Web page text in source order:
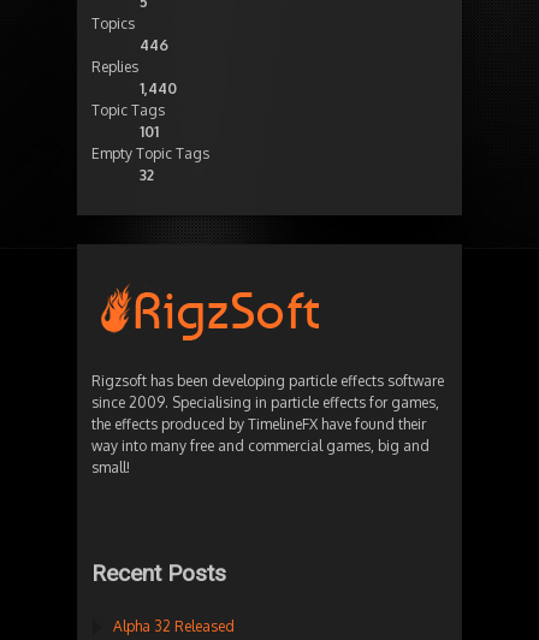
Topics
446
Replies
1,440
Topic Tags
101
Empty Topic Tags
32
Rigzsoft has been developing particle effects software
since 2009. Specialising in particle effects for games,
the effects produced by TimelineFX have found their
way into many free and commercial games, big and
small!
Recent Posts
Alpha 32 Released